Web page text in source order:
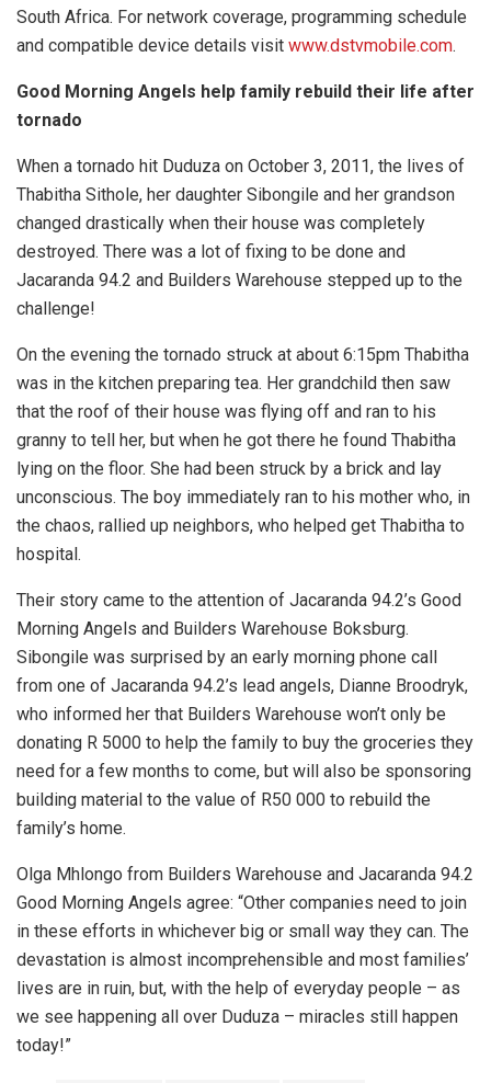
South Africa. For network coverage, programming schedule
and compatible device details visit www.dstvmobile.com.
Good Morning Angels help family rebuild their life after
tornado
When a tornado hit Duduza on October 3, 2011, the lives of
Thabitha Sithole, her daughter Sibongile and her grandson
changed drastically when their house was completely
destroyed. There was a lot of fixing to be done and
Jacaranda 94.2 and Builders Warehouse stepped up to the
challenge!
On the evening the tornado struck at about 6:15pm Thabitha
was in the kitchen preparing tea. Her grandchild then saw
that the roof of their house was flying off and ran to his
granny to tell her, but when he got there he found Thabitha
lying on the floor. She had been struck by a brick and lay
unconscious. The boy immediately ran to his mother who, in
the chaos, rallied up neighbors, who helped get Thabitha to
hospital.
Their story came to the attention of Jacaranda 94.2’s Good
Morning Angels and Builders Warehouse Boksburg.
Sibongile was surprised by an early morning phone call
from one of Jacaranda 94.2’s lead angels, Dianne Broodryk,
who informed her that Builders Warehouse won’t only be
donating R 5000 to help the family to buy the groceries they
need for a few months to come, but will also be sponsoring
building material to the value of R50 000 to rebuild the
family’s home.
Olga Mhlongo from Builders Warehouse and Jacaranda 94.2
Good Morning Angels agree: “Other companies need to join
in these efforts in whichever big or small way they can. The
devastation is almost incomprehensible and most families’
lives are in ruin, but, with the help of everyday people – as
we see happening all over Duduza – miracles still happen
today!”